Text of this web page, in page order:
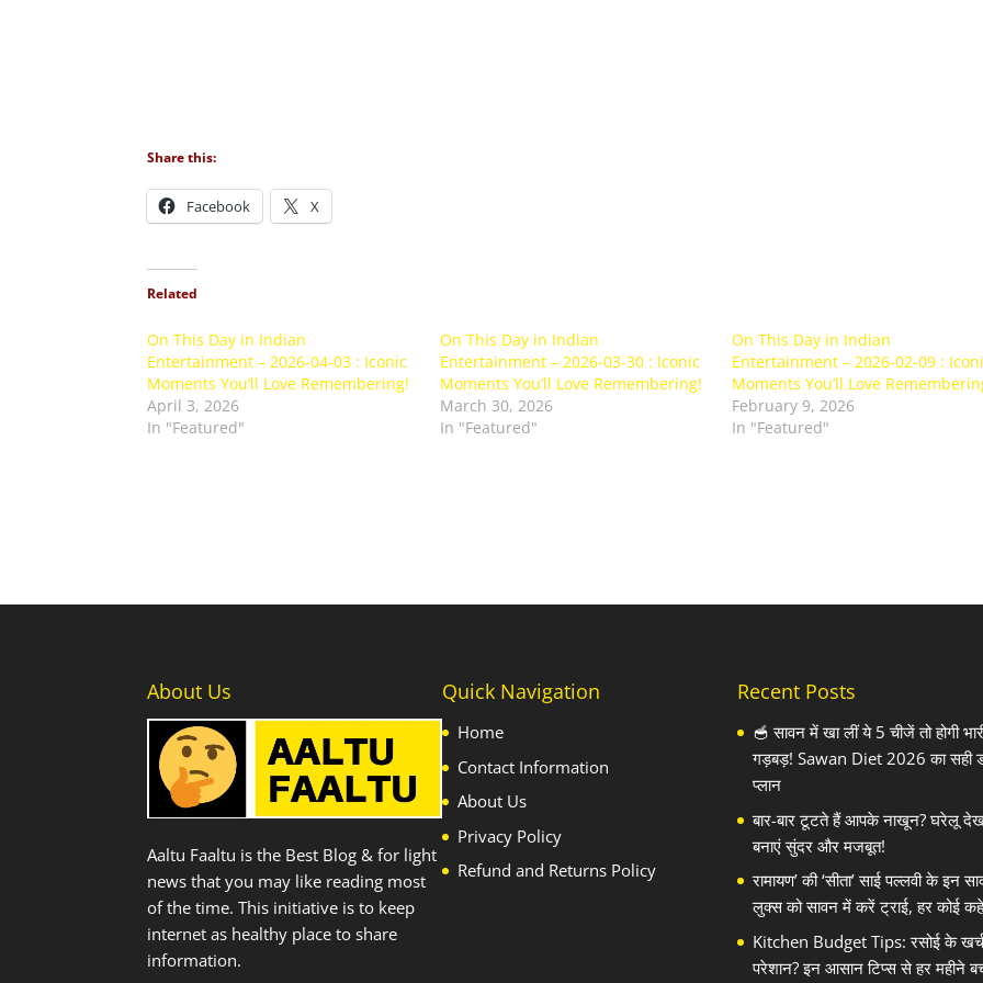
Share this:
Facebook X
Related
On This Day in Indian
Entertainment – 2026-04-03 : Iconic
Moments You’ll Love Remembering!
April 3, 2026
In "Featured"
On This Day in Indian
Entertainment – 2026-03-30 : Iconic
Moments You’ll Love Remembering!
March 30, 2026
In "Featured"
On This Day in Indian
Entertainment – 2026-02-09 :
Moments You’ll Love
February 9, 2026
In "Featured"
About Us
Aaltu Faaltu is the Best Blog & for light
news that you may like reading most
of the time. This initiative is to keep
internet as healthy place to share
information.
Quick Navigation
Home
Contact Information
About Us
Privacy Policy
Refund and Returns Policy
Recent Posts
🥣 सावन में खा लीं ये 5 चीजें तो होगी
गड़बड़! Sawan Diet 2026 का सही
प्लान
बार-बार टूटते हैं आपके नाखून? घरेलू
बनाएं सुंदर और मजबूत!
रामायण’ की ‘सीता’ साई पल्लवी के इन
लुक्स को सावन में करें ट्राई, हर कोई
Kitchen Budget Tips: रसोई के
परेशान? इन आसान टिप्स से हर महीने